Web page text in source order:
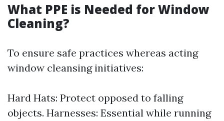
What PPE is Needed for Window
Cleaning?
To ensure safe practices whereas acting
window cleansing initiatives:
Hard Hats: Protect opposed to falling
objects. Harnesses: Essential while running